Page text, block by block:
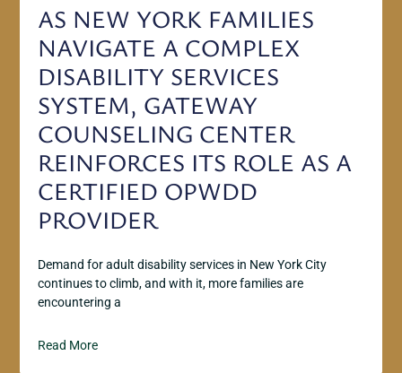
AS NEW YORK FAMILIES
NAVIGATE A COMPLEX
DISABILITY SERVICES
SYSTEM, GATEWAY
COUNSELING CENTER
REINFORCES ITS ROLE AS A
CERTIFIED OPWDD
PROVIDER
Demand for adult disability services in New York City
continues to climb, and with it, more families are
encountering a
Read More